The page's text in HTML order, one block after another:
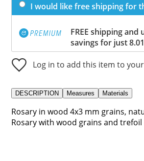
I would like free shipping for
FREE shipping and
savings for just
Log in to add this item to
DESCRIPTION Measures Materials
Rosary in wood 4x3 mm grains,
Rosary with wood grains and trefoil